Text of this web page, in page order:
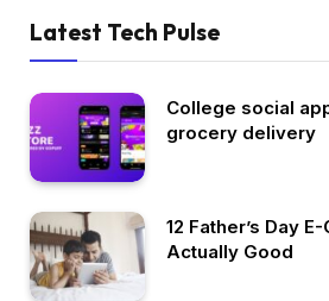
Latest Tech Pulse
College social
grocery delivery
12 Father’s Day
Actually Good